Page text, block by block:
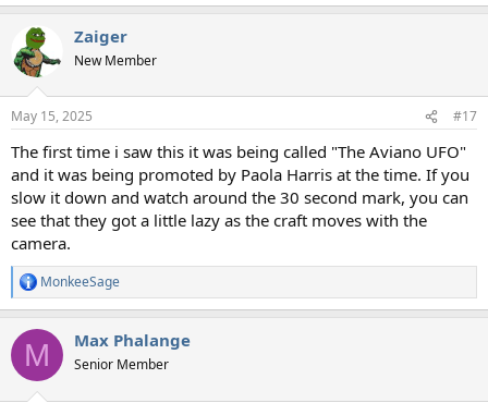
Zaiger
New Member
May 15, 2025 #17
The first time i saw this it was being called "The Aviano UFO"
and it was being promoted by Paola Harris at the time. If you
slow it down and watch around the 30 second mark, you can
see that they got a little lazy as the craft moves with the
camera.
R
e
c
i
MonkeeSage
M Max Phalange
Senior Member